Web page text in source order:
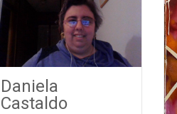
Daniela
Castaldo